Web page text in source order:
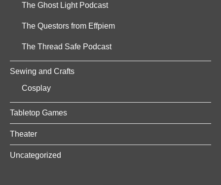
The Ghost Light Podcast
The Questors from Effpiem
The Thread Safe Podcast
Sewing and Crafts
Cosplay
Tabletop Games
Theater
Uncategorized